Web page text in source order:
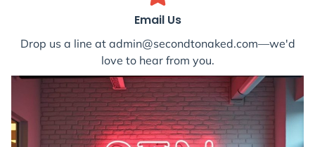
Email Us
Drop us a line at admin@secondtonaked.com—we'd
love to hear from you.